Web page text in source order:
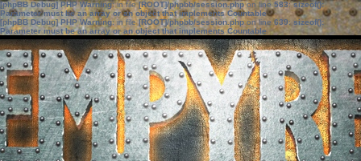
[phpBB Debug] PHP Warning: in file[ROOT]/phpbb/session.phpon line583:sizeof():
Parameter must be an array or an object that implements Countable
[phpBB Debug] PHP Warning: in file[ROOT]/phpbb/session.phpon line639: sizeof():
Parameter must be an array or an object that implements Countable